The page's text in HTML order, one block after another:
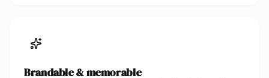
Brandable & memorable